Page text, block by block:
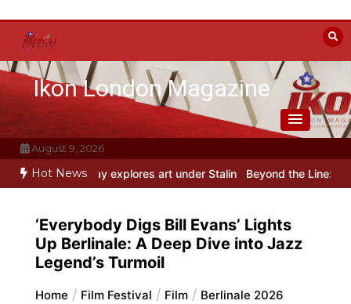
content
Ikon London Magazine
August 9, 2026
Hot News
play explores art under Stalin Beyond the Line: Oleg
‘Everybody Digs Bill Evans’ Lights
Up Berlinale: A Deep Dive into Jazz
Legend’s Turmoil
Home Film Festival Film Berlinale 2026